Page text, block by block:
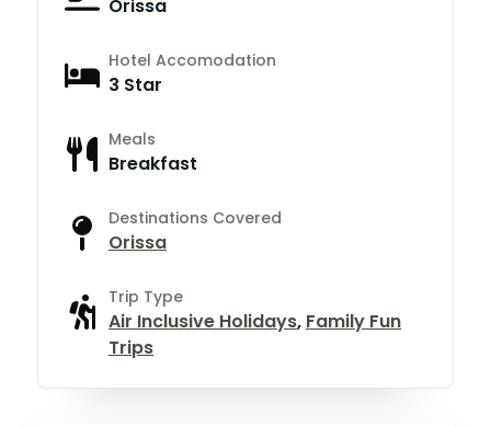
Orissa
Hotel Accomodation
3 Star
Meals
Breakfast
Destinations Covered
Orissa
Trip Type
Air Inclusive Holidays, Family Fun
Trips